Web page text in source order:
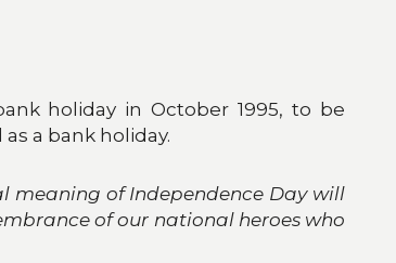
holiday in October 1995, to be
a bank holiday.
meaning of Independence Day will
of our national heroes who